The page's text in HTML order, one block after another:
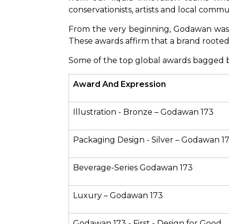
conservationists, artists and local
From the very beginning, Godawan
These awards affirm that a brand
Some of the top global awards bagged
Award And Expression
Illustration - Bronze – Godawan 173
Packaging Design - Silver – Godawan
Beverage-Series Godawan 173
Luxury – Godawan 173